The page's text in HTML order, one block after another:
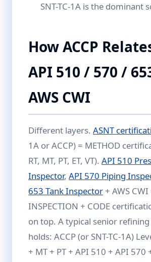
SNT-TC-1A is the dominant
How ACCP
API 510 / 570 /
AWS CWI
Different layers. ASNT
1A or ACCP) = METHOD
RT, MT, PT, ET, VT). API 510
Inspector, API 570 Piping
653 Tank Inspector+ AWS CWI
INSPECTION + CODE
on top. A typical senior
holds: ACCP (or SNT-TC-1A)
+ MT + PT + API 510 + API 570